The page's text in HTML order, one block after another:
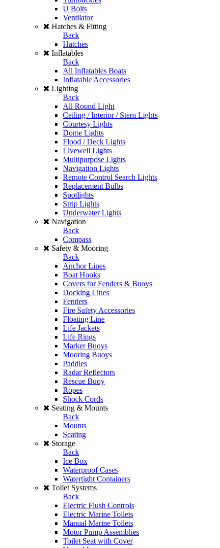
U Bolts
Ventilator
Hatches & Fitting
Back
Hatches
Inflatables
Back
All Inflatables Boats
Inflatable Accessories
Lighting
Back
All Round Light
Ceiling / Interior / Stern Lights
Courtesy Lights
Dome Lights
Flood / Deck Lights
Livewell Lights
Multipurpose Lights
Navigation Lights
Remote Control Search Lights
Replacement Bulbs
Spotlights
Strip Lights
Underwater Lights
Navigation
Back
Compass
Safety & Mooring
Back
Anchor Lines
Boat Hooks
Covers for Fenders & Buoys
Docking Lines
Fenders
Fire Safety Accessories
Floating Line
Life Jackets
Life Rings
Marker Buoys
Mooring Buoys
Paddles
Radar Reflectors
Rescue Buoy
Ropes
Shock Cords
Seating & Mounts
Back
Mounts
Seating
Storage
Back
Ice Box
Waterproof Cases
Watertight Containers
Toilet Systems
Back
Electric Flush Controls
Electric Marine Toilets
Manual Marine Toilets
Motor Pump Assemblies
Toilet Seat with Cover